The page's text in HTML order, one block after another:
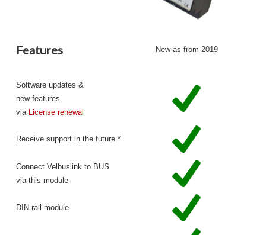
Features New as from 2019
Software updates &
new features
via License renewal
Receive support in the future *
Connect Velbuslink to BUS
via this module
DIN-rail module